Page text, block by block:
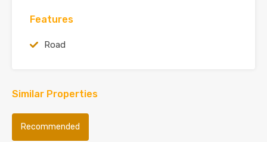
Features
Road
Similar Properties
Recommended